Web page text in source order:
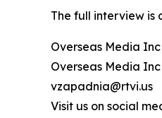
The full interview is
Overseas Media
Overseas Media
vzapadnia@rtvi.us
Visit us on social